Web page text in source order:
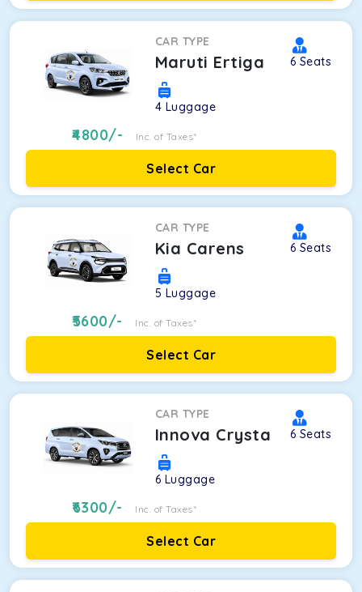
CAR TYPE
Maruti Ertiga 6 Seats
4 Luggage
4800/- Inc. of Taxes*
Select Car
CAR TYPE
Kia Carens 6 Seats
5 Luggage
5600/- Inc. of Taxes*
Select Car
CAR TYPE
Innova Crysta 6 Seats
6 Luggage
6300/- Inc. of Taxes*
Select Car